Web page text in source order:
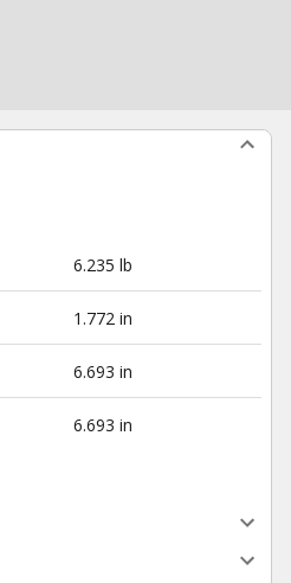
6.235 lb
1.772 in
6.693 in
6.693 in